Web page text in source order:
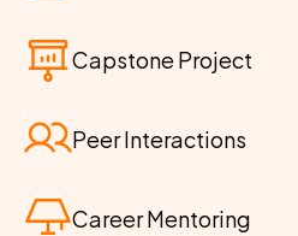
Capstone Project
Peer Interactions
Career Mentoring